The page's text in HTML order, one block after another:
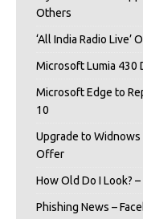
Others
‘All India Radio Live’
Microsoft Lumia 430
Microsoft Edge to
10
Upgrade to
Offer
How Old Do I Look?
Phishing News –